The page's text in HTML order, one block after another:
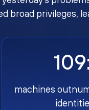
broad privileges,
machines